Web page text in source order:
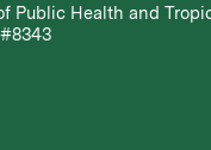
Public Health and